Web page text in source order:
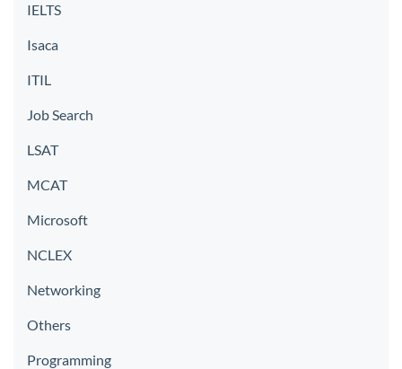
IELTS
Isaca
ITIL
Job Search
LSAT
MCAT
Microsoft
NCLEX
Networking
Others
Programming